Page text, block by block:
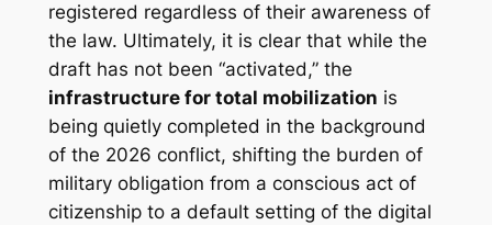
registered regardless of their awareness of
the law. Ultimately, it is clear that while the
draft has not been “activated,” the
infrastructure for total mobilization is
being quietly completed in the background
of the 2026 conflict, shifting the burden of
military obligation from a conscious act of
citizenship to a default setting of the digital